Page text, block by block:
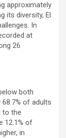
approximately
its diversity, El
In
at
26
both
of adults
to the
12.1% of
in